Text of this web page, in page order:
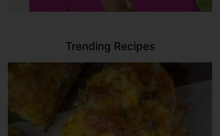
Trending Recipes